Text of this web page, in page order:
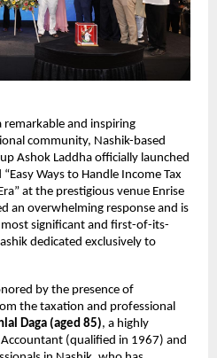
remarkable and inspiring
community, Nashik-based
Ashok Laddha officially launched
Ways to Handle Income Tax
at the prestigious venue Enrise
an overwhelming response and is
significant and first-of-its-
dedicated exclusively to
by the presence of
the taxation and professional
Daga (aged 85), a highly
(qualified in 1967) and